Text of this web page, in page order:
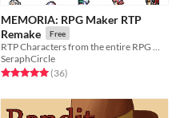
MEMORIA: RPG Maker RTP
Remake
Free
SeraphCircle
Rated 5.0 out of 5 stars
(36total ratings
)